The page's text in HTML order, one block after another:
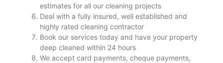
estimates for all our cleaning projects
Deal with a fully insured, well established and
highly rated cleaning contractor
Book our services today and have your property
deep cleaned within 24 hours
We accept card payments, cheque payments,